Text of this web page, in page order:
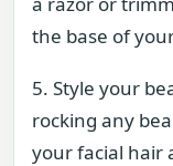
the base of
5. Style your
rocking any
your facial hair